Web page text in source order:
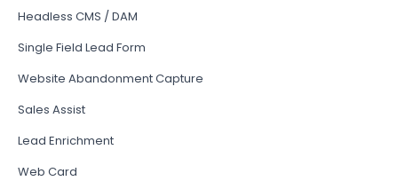
Headless CMS / DAM
Single Field Lead Form
Website Abandonment Capture
Sales Assist
Lead Enrichment
Web Card